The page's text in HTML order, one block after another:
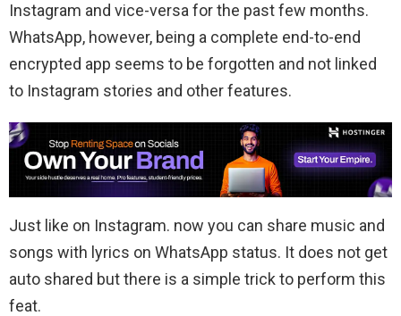
Instagram and vice-versa for the past few months.
WhatsApp, however, being a complete end-to-end
encrypted app seems to be forgotten and not linked
to Instagram stories and other features.
Just like on Instagram. now you can share music and
songs with lyrics on WhatsApp status. It does not get
auto shared but there is a simple trick to perform this
feat.